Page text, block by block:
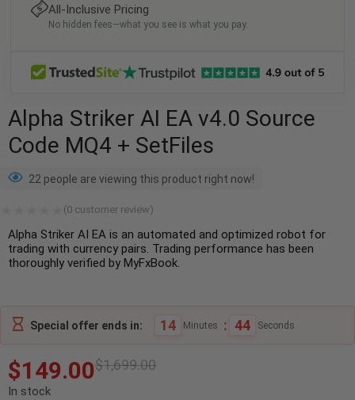
All-Inclusive Pricing
No hidden fees—what you see is what you pay.
Alpha Striker AI EA v4.0 Source
Code MQ4 + SetFiles
22 people are viewing this product right now!
(0 customer review)
Alpha Striker AI EA is an automated and optimized robot for
trading with currency pairs. Trading performance has been
thoroughly verified by MyFxBook.
Special offer ends in: 14 Minutes : 43 Seconds
$1,699.00
$149.00
In stock